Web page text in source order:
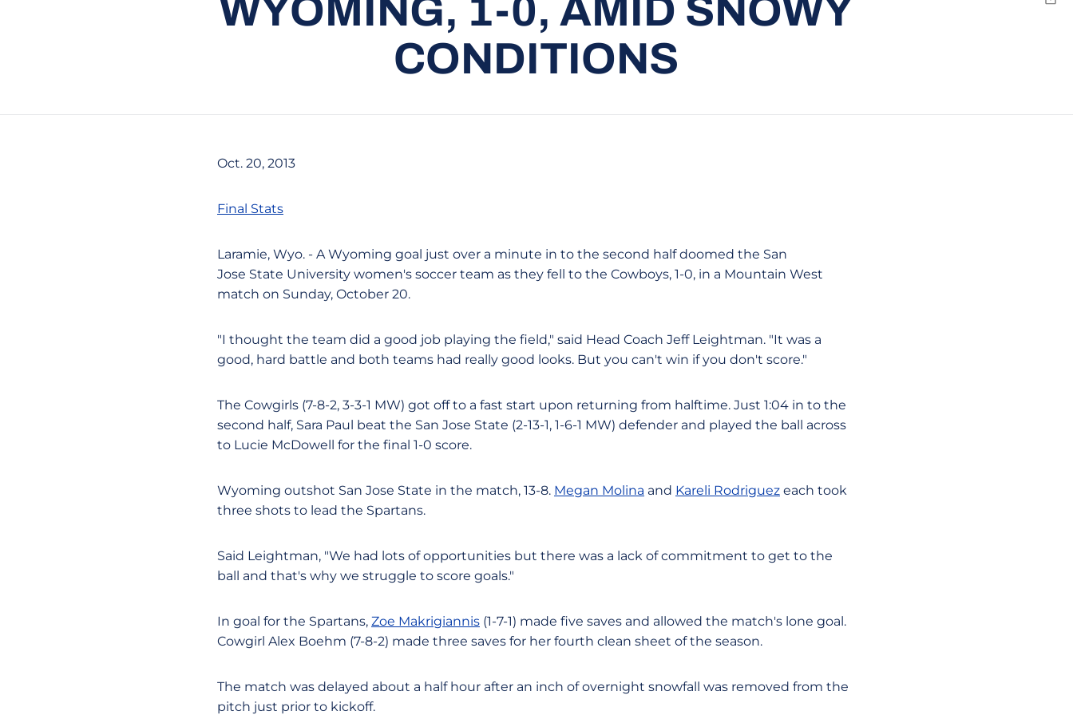
WYOMING, 1-0, AMID SNOWY
CONDITIONS
Oct. 20, 2013
Final Stats
Laramie, Wyo. - A Wyoming goal just over a minute in to the second half doomed the San
Jose State University women's soccer team as they fell to the Cowboys, 1-0, in a Mountain West
match on Sunday, October 20.
"I thought the team did a good job playing the field," said Head Coach Jeff Leightman. "It was a
good, hard battle and both teams had really good looks. But you can't win if you don't score."
The Cowgirls (7-8-2, 3-3-1 MW) got off to a fast start upon returning from halftime. Just 1:04 in to the
second half, Sara Paul beat the San Jose State (2-13-1, 1-6-1 MW) defender and played the ball across
to Lucie McDowell for the final 1-0 score.
Wyoming outshot San Jose State in the match, 13-8. Megan Molina and Kareli Rodriguez each took
three shots to lead the Spartans.
Said Leightman, "We had lots of opportunities but there was a lack of commitment to get to the
ball and that's why we struggle to score goals."
In goal for the Spartans, Zoe Makrigiannis (1-7-1) made five saves and allowed the match's lone goal.
Cowgirl Alex Boehm (7-8-2) made three saves for her fourth clean sheet of the season.
The match was delayed about a half hour after an inch of overnight snowfall was removed from the
pitch just prior to kickoff.